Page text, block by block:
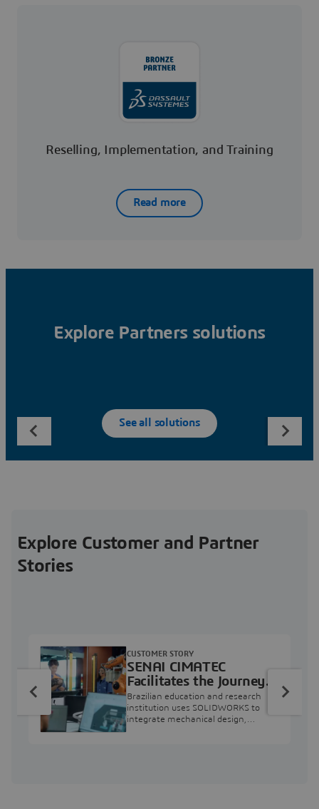
Reselling, Implementation, and Training
Read more
Explore Partners solutions
See all solutions
Explore Customer and Partner
Stories
SENAI CIMATEC
Facilitates the Journey
from Engineering
Education to Industry
Professional
Brazilian education and research
institution uses SOLIDWORKS to
integrate mechanical design,
CUSTOMER STORY